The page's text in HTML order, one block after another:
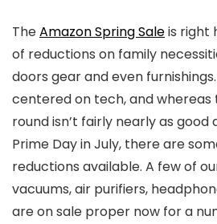
TheAmazon Spring Saleis right
of reductions on family
doors gear and even
centered on tech, and
round isn’t fairly nearly as
Prime Day in July, there are
reductions available. A few of
vacuums, air purifiers,
are on sale proper now for a